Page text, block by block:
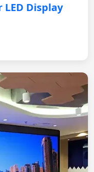
Display